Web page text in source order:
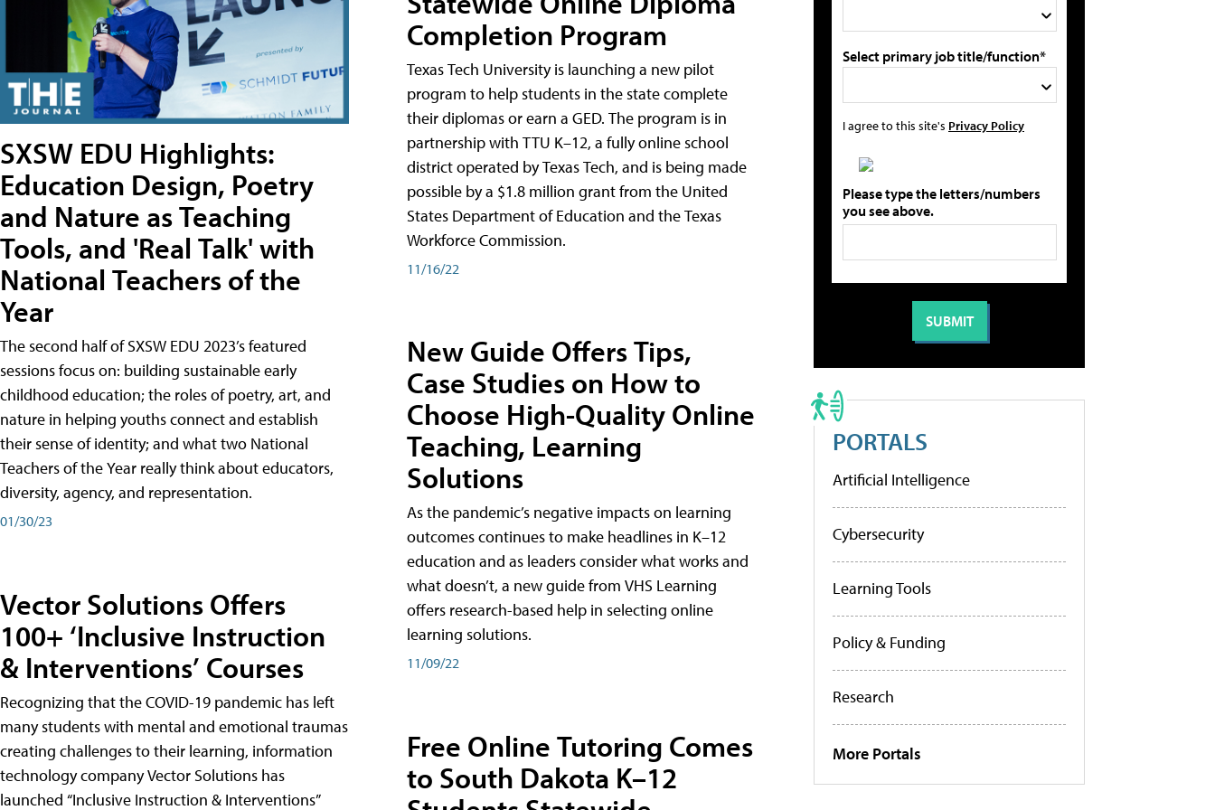
SXSW EDU Highlights:
Education Design, Poetry
and Nature as Teaching
Tools, and 'Real Talk' with
National Teachers of the
Year
The second half of SXSW EDU 2023’s featured
sessions focus on: building sustainable early
childhood education; the roles of poetry, art, and
nature in helping youths connect and establish
their sense of identity; and what two National
Teachers of the Year really think about educators,
diversity, agency, and representation.
01/30/23
Vector Solutions Offers
100+ ‘Inclusive Instruction
& Interventions’ Courses
Recognizing that the COVID-19 pandemic has left
many students with mental and emotional traumas
creating challenges to their learning, information
technology company Vector Solutions has
launched “Inclusive Instruction & Interventions”
Completion Program
Texas Tech University is launching a new pilot
program to help students in the state complete
their diplomas or earn a GED. The program is in
partnership with TTU K–12, a fully online school
district operated by Texas Tech, and is being made
possible by a $1.8 million grant from the United
States Department of Education and the Texas
Workforce Commission.
11/16/22
New Guide Offers Tips,
Case Studies on How to
Choose High-Quality Online
Teaching, Learning
Solutions
As the pandemic’s negative impacts on learning
outcomes continues to make headlines in K–12
education and as leaders consider what works and
what doesn’t, a new guide from VHS Learning
offers research-based help in selecting online
learning solutions.
11/09/22
Free Online Tutoring Comes
to South Dakota K–12
Select primary job title/function*
I agree to this site's Privacy Policy
Please type the letters/numbers
you see above.
PORTALS
Artificial Intelligence
Cybersecurity
Learning Tools
Policy & Funding
Research
More Portals